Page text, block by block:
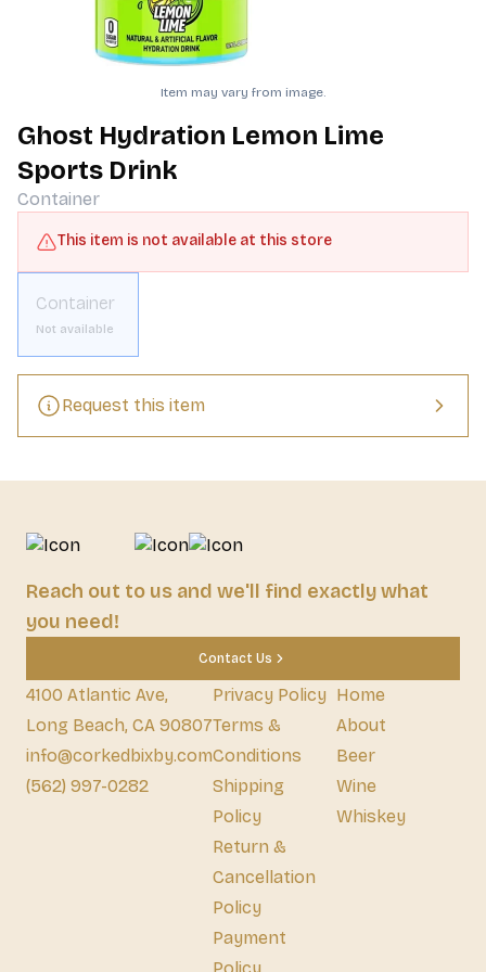
Item may vary from image.
Ghost Hydration Lemon Lime
Sports Drink
Container
This item is not available at this store
Container
Not available
Request this item
Reach out to us and we'll find exactly what
you need!
Contact Us
4100 Atlantic Ave,
Long Beach, CA 90807
info@corkedbixby.com
(562) 997-0282
Privacy Policy
Terms &
Conditions
Shipping
Policy
Return &
Cancellation
Policy
Payment
Home
About
Beer
Wine
Whiskey